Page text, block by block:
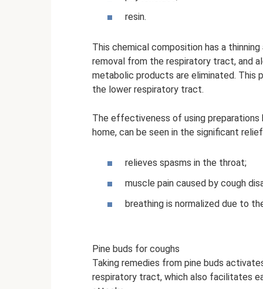
resin.
This chemical composition has a
removal from the respiratory tract, and
metabolic products are eliminated.
the lower respiratory tract.
The effectiveness of using preparations
home, can be seen in the significant
relieves spasms in the throat;
muscle pain caused by cough
breathing is normalized due to
Pine buds for coughs
Taking remedies from pine buds
respiratory tract, which also facilitates